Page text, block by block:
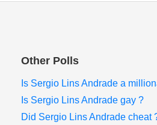
Other Polls
Is Sergio Lins Andrade a
Is Sergio Lins Andrade gay ?
Did Sergio Lins Andrade cheat